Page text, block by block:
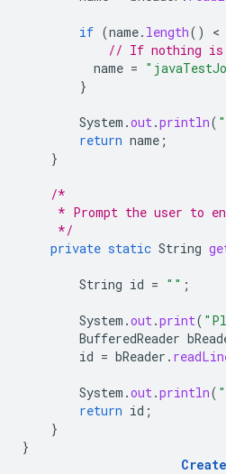
if (name. length() <
// If nothing is
name =
}
System .out.println(
return name ;
}
/*
* Prompt the user to
     */
private static String
String id = "" ;
System .out.print(
BufferedReader
id = bReader .
System .out.println(
return id ;
}
}